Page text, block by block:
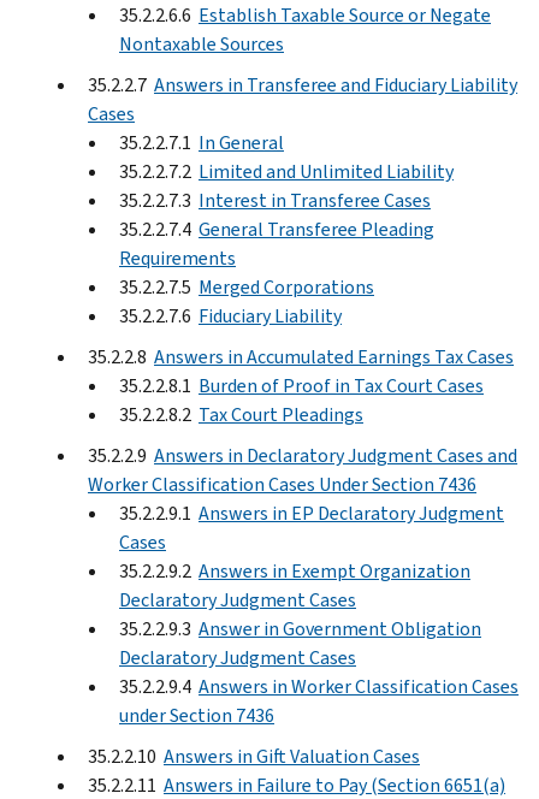
35.2.2.6.6 Establish Taxable Source or Negate
Nontaxable Sources
35.2.2.7 Answers in Transferee and Fiduciary Liability
Cases
35.2.2.7.1 In General
35.2.2.7.2 Limited and Unlimited Liability
35.2.2.7.3 Interest in Transferee Cases
35.2.2.7.4 General Transferee Pleading
Requirements
35.2.2.7.5 Merged Corporations
35.2.2.7.6 Fiduciary Liability
35.2.2.8 Answers in Accumulated Earnings Tax Cases
35.2.2.8.1 Burden of Proof in Tax Court Cases
35.2.2.8.2 Tax Court Pleadings
35.2.2.9 Answers in Declaratory Judgment Cases and
Worker Classification Cases Under Section 7436
35.2.2.9.1 Answers in EP Declaratory Judgment
Cases
35.2.2.9.2 Answers in Exempt Organization
Declaratory Judgment Cases
35.2.2.9.3 Answer in Government Obligation
Declaratory Judgment Cases
35.2.2.9.4 Answers in Worker Classification Cases
under Section 7436
35.2.2.10 Answers in Gift Valuation Cases
35.2.2.11 Answers in Failure to Pay (Section 6651(a)